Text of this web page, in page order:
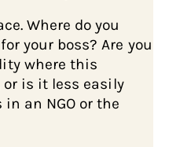
Where do you
your boss? Are you
where this
is it less easily
an NGO or the